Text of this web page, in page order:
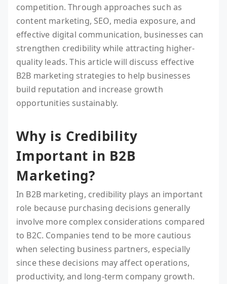
competition. Through approaches such as
content marketing, SEO, media exposure, and
effective digital communication, businesses can
strengthen credibility while attracting higher-
quality leads. This article will discuss effective
B2B marketing strategies to help businesses
build reputation and increase growth
opportunities sustainably.
Why is Credibility
Important in B2B
Marketing?
In B2B marketing, credibility plays an important
role because purchasing decisions generally
involve more complex considerations compared
to B2C. Companies tend to be more cautious
when selecting business partners, especially
since these decisions may affect operations,
productivity, and long-term company growth.